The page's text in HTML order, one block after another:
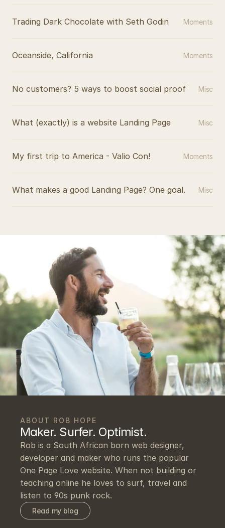
Trading Dark Chocolate with Seth Godin Moments
Oceanside, California Moments
No customers? 5 ways to boost social proof Misc
What (exactly) is a website Landing Page Misc
My first trip to America - Valio Con! Moments
What makes a good Landing Page? One goal. Misc
ABOUT ROB HOPE
Maker. Surfer. Optimist.
Rob is a South African born web designer,
developer and maker who runs the popular
One Page Love website. When not building or
teaching online he loves to surf, travel and
listen to 90s punk rock.
Read my blog